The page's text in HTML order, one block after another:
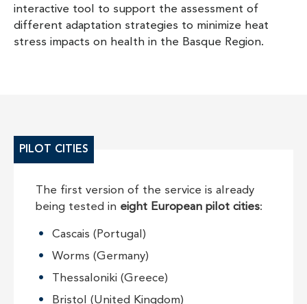
interactive tool to support the assessment of
different adaptation strategies to minimize heat
stress impacts on health in the Basque Region.
PILOT CITIES
The first version of the service is already
being tested in eight European pilot cities:
Cascais (Portugal)
Worms (Germany)
Thessaloniki (Greece)
Bristol (United Kingdom)